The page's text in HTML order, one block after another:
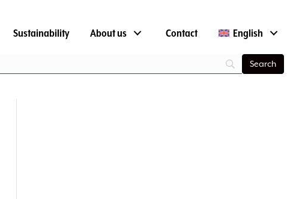
Sustainability About us Contact English